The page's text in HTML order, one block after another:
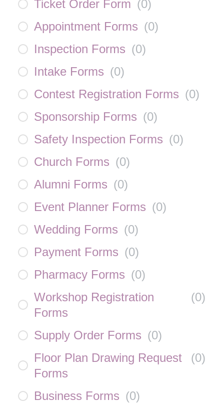
Ticket Order Form (0)
Appointment Forms (0)
Inspection Forms (0)
Intake Forms (0)
Contest Registration Forms (0)
Sponsorship Forms (0)
Safety Inspection Forms (0)
Church Forms (0)
Alumni Forms (0)
Event Planner Forms (0)
Wedding Forms (0)
Payment Forms (0)
Pharmacy Forms (0)
Workshop Registration
Forms
(0)
Supply Order Forms (0)
Floor Plan Drawing Request
Forms
(0)
Business Forms (0)